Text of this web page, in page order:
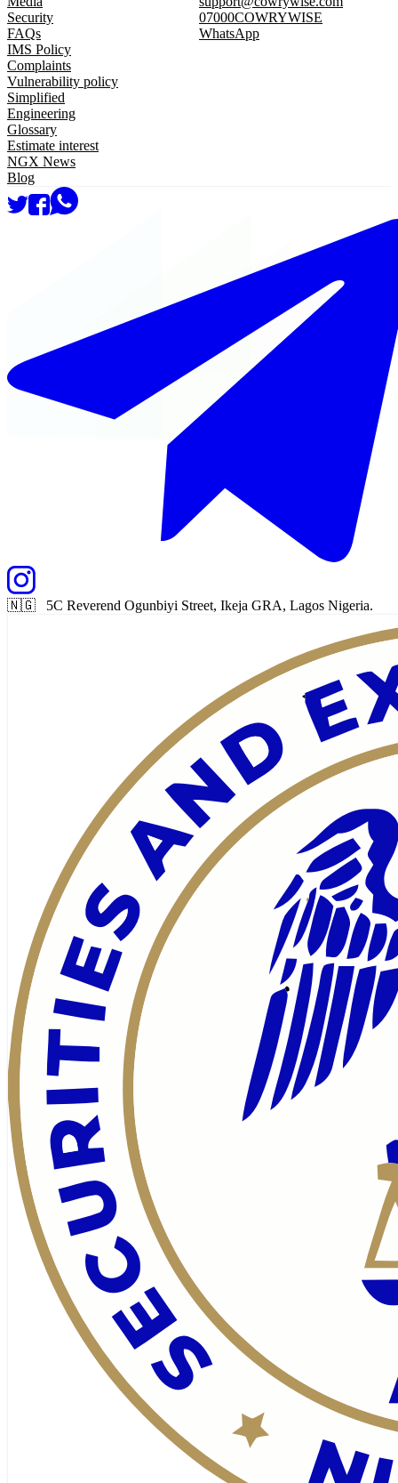
Security
FAQs
IMS Policy
Complaints
Vulnerability policy
Simplified
Engineering
Glossary
Estimate interest
NGX News
Blog
07000COWRYWISE
WhatsApp
🇳🇬 5C Reverend Ogunbiyi Street, Ikeja GRA, Lagos Nigeria.